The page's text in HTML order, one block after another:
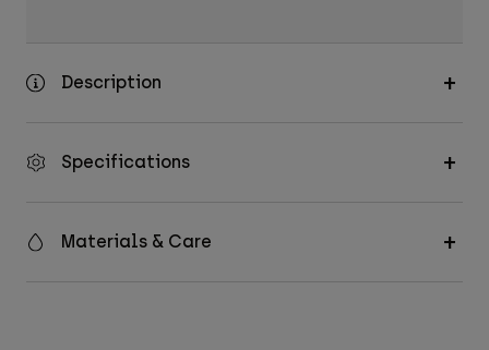
Description
Specifications
Materials & Care